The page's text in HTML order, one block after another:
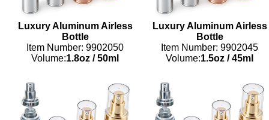
Luxury Aluminum Airless
Bottle
Item Number: 9902050
Volume:1.8oz /50ml
Luxury Aluminum Airless
Bottle
Item Number: 9902045
Volume:1.5oz /45ml